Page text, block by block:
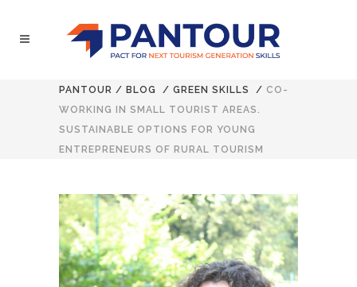
PANTOUR / BLOG / GREEN SKILLS / CO-
WORKING IN SMALL TOURIST AREAS.
SUSTAINABLE OPTIONS FOR YOUNG
ENTREPRENEURS OF RURAL TOURISM